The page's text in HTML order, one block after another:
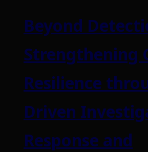
Beyond
Strengthening
Resilience
Driven
Response and